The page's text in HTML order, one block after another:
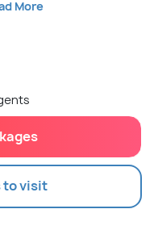
More
to visit